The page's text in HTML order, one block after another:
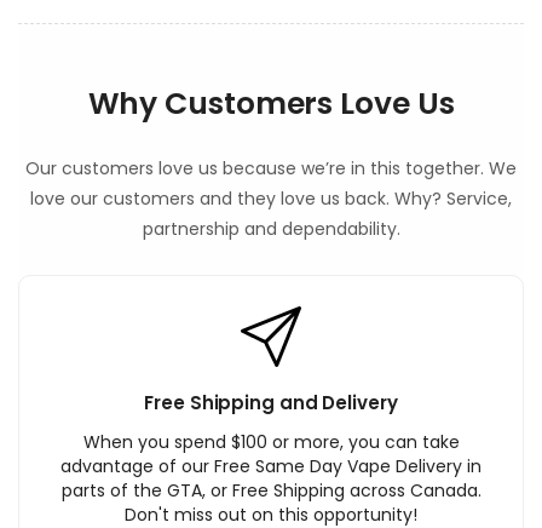
Why Customers Love Us
Our customers love us because we’re in this together. We
love our customers and they love us back. Why? Service,
partnership and dependability.
Free Shipping and Delivery
When you spend $100 or more, you can take
advantage of our Free Same Day Vape Delivery in
parts of the GTA, or Free Shipping across Canada.
Don't miss out on this opportunity!